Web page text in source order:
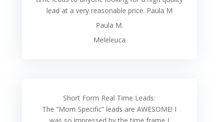
lead at a very reasonable price. Paula M
Paula M.
Meleleuca
Short Form Real Time Leads:
The “Mom Specific” leads are AWESOME! I
was so impressed by the time frame I